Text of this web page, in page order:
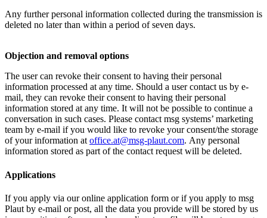
Any further personal information collected during the transmission is
deleted no later than within a period of seven days.
Objection and removal options
The user can revoke their consent to having their personal
information processed at any time. Should a user contact us by e-
mail, they can revoke their consent to having their personal
information stored at any time. It will not be possible to continue a
conversation in such cases. Please contact msg systems’ marketing
team by e-mail if you would like to revoke your consent/the storage
of your information atoffice.at@msg-plaut.com. Any personal
information stored as part of the contact request will be deleted.
Applications
If you apply via our online application form or if you apply to msg
Plaut by e-mail or post, all the data you provide will be stored by us